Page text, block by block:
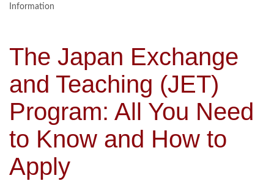
Information
The Japan Exchange
and Teaching (JET)
Program: All You Need
to Know and How to
Apply